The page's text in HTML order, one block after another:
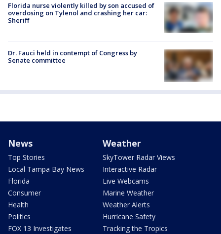
Florida nurse violently killed by son accused of
overdosing on Tylenol and crashing her car:
Sheriff
Dr. Fauci held in contempt of Congress by
Senate committee
News
Top Stories
Local Tampa Bay News
Florida
Consumer
Health
Politics
FOX 13 Investigates
Weather
SkyTower Radar Views
Interactive Radar
Live Webcams
Marine Weather
Weather Alerts
Hurricane Safety
Tracking the Tropics